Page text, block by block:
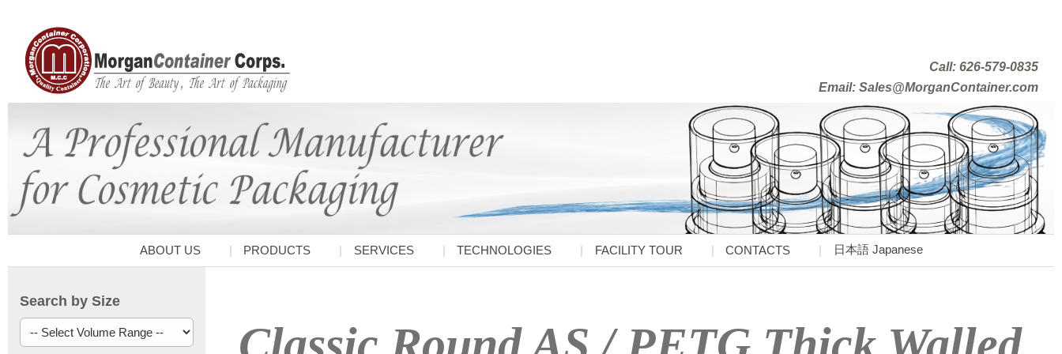
Call: 626-579-0835
Email: Sales@MorganContainer.com
ABOUT US PRODUCTS SERVICES TECHNOLOGIES FACILITY TOUR CONTACTS 日本語 Japanese
Search by Size